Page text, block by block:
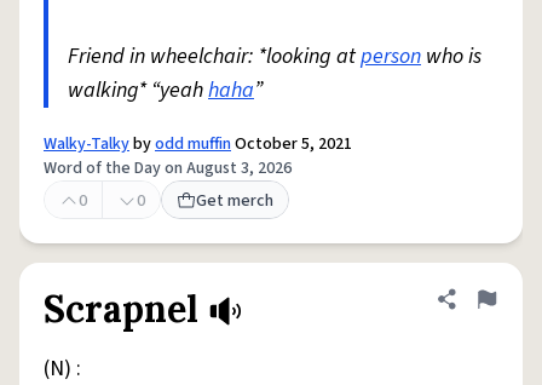
Friend in wheelchair: *looking atperson who is
walking* “yeahhaha”
Walky-Talkybyodd muffinOctober 5, 2021
Word of the Day on August 3, 2026
0
0 Get merch
Scrapnel Share
Flag
(N) :